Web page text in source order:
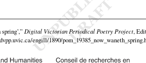
Digital Victorian Periodical Poetry Project,
engill/1890/